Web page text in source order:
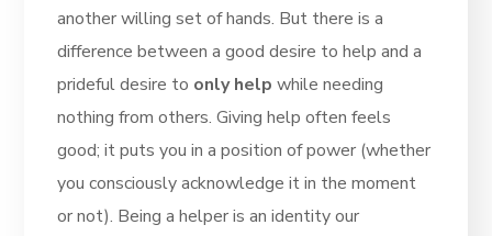
another willing set of hands. But there is a
difference between a good desire to help and a
prideful desire to only help while needing
nothing from others. Giving help often feels
good; it puts you in a position of power (whether
you consciously acknowledge it in the moment
or not). Being a helper is an identity our